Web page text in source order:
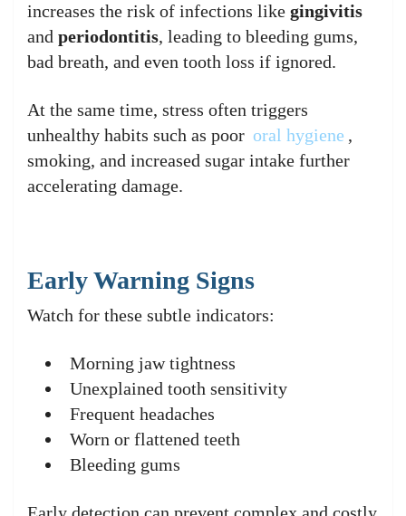
increases the risk of infections like gingivitis
and periodontitis, leading to bleeding gums,
bad breath, and even tooth loss if ignored.
At the same time, stress often triggers
unhealthy habits such as poor oral hygiene ,
smoking, and increased sugar intake further
accelerating damage.
Early Warning Signs
Watch for these subtle indicators:
Morning jaw tightness
Unexplained tooth sensitivity
Frequent headaches
Worn or flattened teeth
Bleeding gums